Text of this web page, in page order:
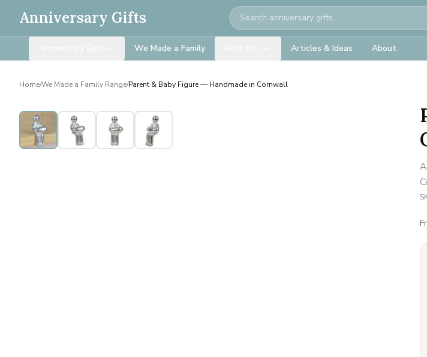
Anniversary Gifts Search
We Made a Family Articles & Ideas About
Home/We Made a Family Range/Parent & Baby Figure — Handmade in Cornwall
Personalised